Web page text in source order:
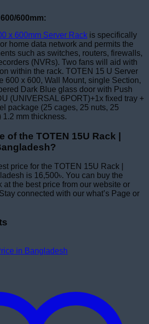
600mm:
x 600mm Server Rack is specifically
home data network and permits the
such as switches, routers, firewalls,
(NVRs). Two fans will aid with
within the rack. TOTEN 15 U Server
600 x 600, Wall Mount, single Section,
Dark Blue glass door with Push
(UNIVERSAL 6PORT)+1x fixed tray +
package (25 cages, 25 nuts, 25
mm thickness.
of the TOTEN 15U Rack |
price for the TOTEN 15U Rack |
is 16,500৳. You can buy the
at the best price from our website or
connected with our what’s Page or